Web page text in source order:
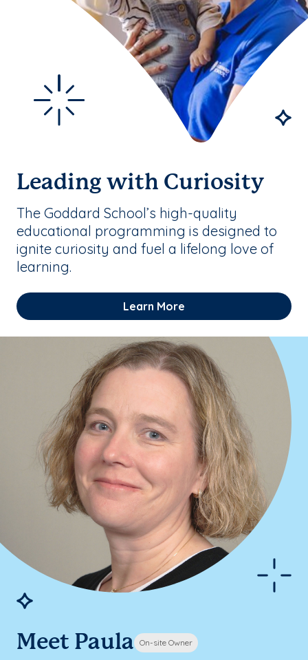
Leading with Curiosity
The Goddard School’s high-quality
educational programming is designed to
ignite curiosity and fuel a lifelong love of
learning.
Learn More
Meet Paula On-site Owner